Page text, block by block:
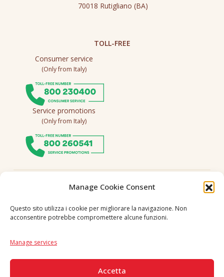
Manage Cookie Consent
Questo sito utilizza i cookie per migliorare la navigazione. Non
acconsentire potrebbe compromettere alcune funzioni.
Manage services
Accetta
70018 Rutigliano (BA)
TOLL-FREE
Consumer service
(Only from Italy)
Service promotions
(Only from Italy)
Follow us